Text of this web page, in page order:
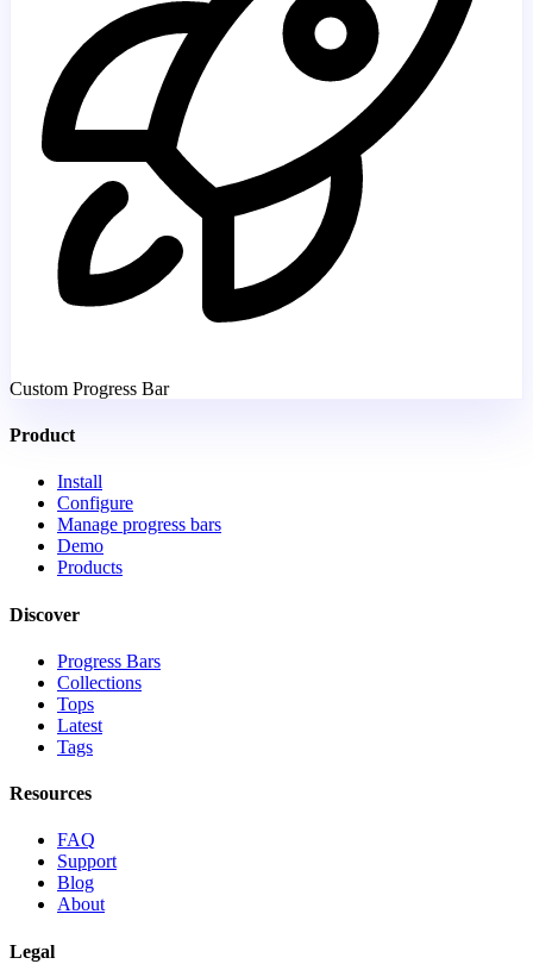
Custom Progress Bar
Product
Install
Configure
Manage progress bars
Demo
Products
Discover
Progress Bars
Collections
Tops
Latest
Tags
Resources
FAQ
Support
Blog
About
Legal